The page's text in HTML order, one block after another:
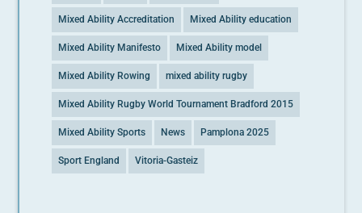
Mixed Ability Accreditation Mixed Ability education
Mixed Ability Manifesto Mixed Ability model
Mixed Ability Rowing mixed ability rugby
Mixed Ability Rugby World Tournament Bradford 2015
Mixed Ability Sports News Pamplona 2025
Sport England Vitoria-Gasteiz